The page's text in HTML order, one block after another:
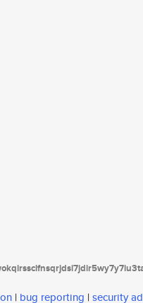
| bug reporting | security